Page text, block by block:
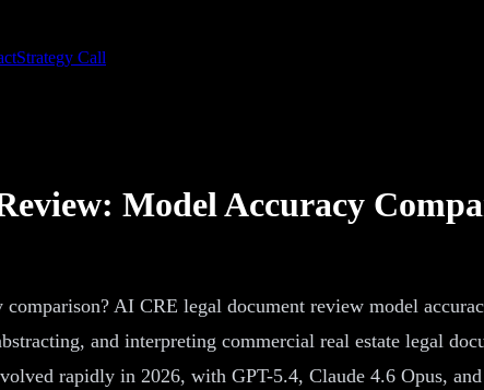
Strategy Call
Model Accuracy
AI CRE legal document review model
and interpreting commercial real estate legal
rapidly in 2026, with GPT-5.4, Claude 4.6 Opus,